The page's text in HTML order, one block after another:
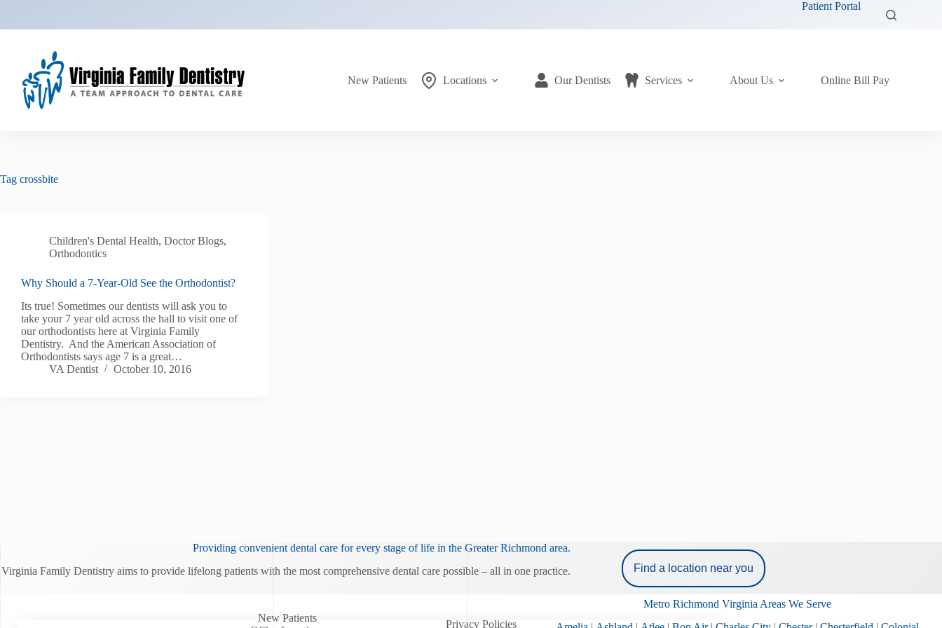
content
Patient Portal
New Patients Locations Our Dentists Services About Us Online Bill Pay
Tag crossbite
Children's Dental Health, Doctor Blogs,
Orthodontics
Why Should a 7-Year-Old See the Orthodontist?
Its true! Sometimes our dentists will ask you to
take your 7 year old across the hall to visit one of
our orthodontists here at Virginia Family
Dentistry. And the American Association of
Orthodontists says age 7 is a great…
VA Dentist
October 10, 2016
Providing convenient dental care for every stage of life in the Greater Richmond area.
Virginia Family Dentistry aims to provide lifelong patients with the most comprehensive dental care possible – all in one practice.
Find a location near you
New Patients
Privacy Policies
Metro Richmond Virginia Areas We Serve